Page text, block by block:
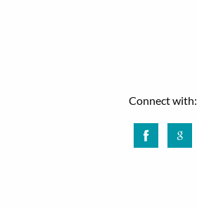
Connect with:
FacebookGoogle